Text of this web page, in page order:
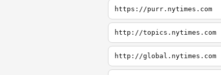
https://purr.nytimes.com
http://topics.nytimes.com
http://global.nytimes.com